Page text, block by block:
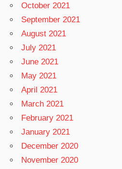
October 2021
September 2021
August 2021
July 2021
June 2021
May 2021
April 2021
March 2021
February 2021
January 2021
December 2020
November 2020